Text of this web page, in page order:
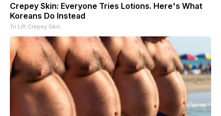
Crepey Skin: Everyone Tries Lotions. Here's What
Koreans Do Instead
Tri Lift Crepey Skin